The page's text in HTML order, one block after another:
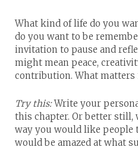
What kind of life do you
do you want to be
invitation to pause and
might mean peace,
contribution. What matters
Try this:Write your
this chapter. Or better
way you would like people
would be amazed at what